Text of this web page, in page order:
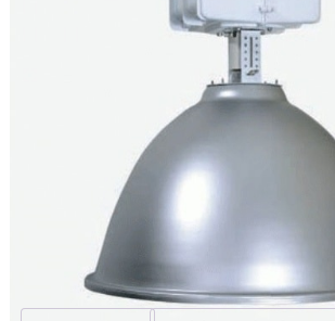
22" Spun Aluminum
High Bay (480V) 400
Metal Halide Drop Lens
LS-TH22M 10-5 2
22" Spun Aluminum Metal Halide High
Commercial Lighting
ADD TO QUOTE